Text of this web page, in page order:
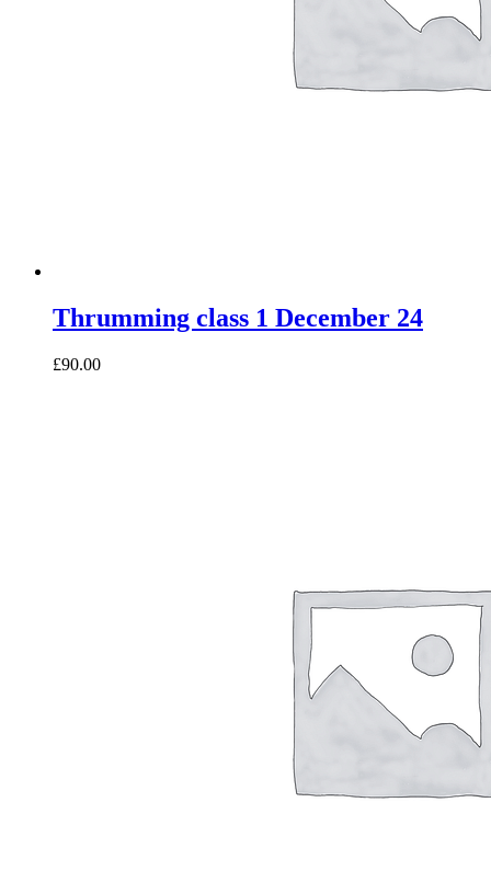
Thrumming class 1 December 24
£90.00